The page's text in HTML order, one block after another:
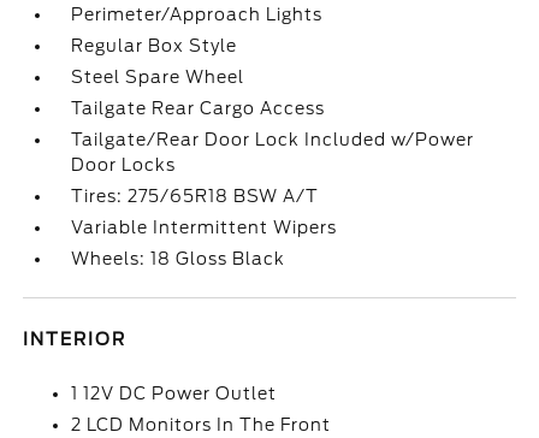
Perimeter/Approach Lights
Regular Box Style
Steel Spare Wheel
Tailgate Rear Cargo Access
Tailgate/Rear Door Lock Included w/Power
Door Locks
Tires: 275/65R18 BSW A/T
Variable Intermittent Wipers
Wheels: 18 Gloss Black
INTERIOR
1 12V DC Power Outlet
2 LCD Monitors In The Front